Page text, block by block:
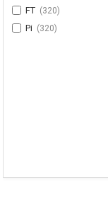
FT (320)
Pi (320)